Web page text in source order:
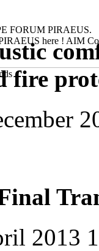
FORUM PIRAEUS.
here ! AIM
fire
2013